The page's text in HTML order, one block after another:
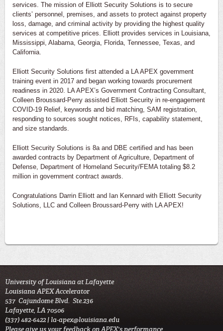
services. The mission of Elliott Security Solutions is to secure
clients’ personnel, premises, and assets to protect against property
loss, damage, and criminal activity by providing the highest quality
services at competitive prices. Elliott provides services in Louisiana,
Mississippi, Alabama, Georgia, Florida, Tennessee, Texas, and
California.
Elliott Security Solutions first attended a LA APEX government
training event in 2017 and began working towards procurement
readiness in 2020. LA APEX’s Government Contracting Consultant,
Colleen Broussard-Perry assisted Elliott Security in re-engagement
COVID-19 Relief, keywords and bid matching, SAM registration,
responding to sources sought notices, RFIs, capability statement,
and size standards.
Elliott Security Solutions is 8a and DBE certified and has been
awarded contracts by Department of Agriculture, Department of
Defense, Department of Homeland Security/FEMA totaling $8.2
million in government contract awards.
Congratulations Darrin Elliott and Ian Kennard with Elliott Security
Solutions, LLC and Colleen Broussard-Perry with LA APEX!
University of Louisiana at Lafayette
Louisiana APEX Accelerator
537 Cajundome Blvd. Ste.236
Lafayette, LA 70506
(337) 482-6422 | la-apex@louisiana.edu
Please give us your feedback on APEX's performance